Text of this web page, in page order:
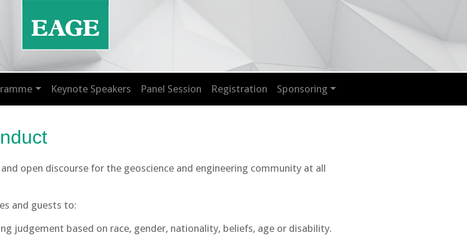
Keynote Speakers Panel Session Registration Sponsoring
open discourse for the geoscience and engineering community at all
and guests to:
judgement based on race, gender, nationality, beliefs, age or disability.